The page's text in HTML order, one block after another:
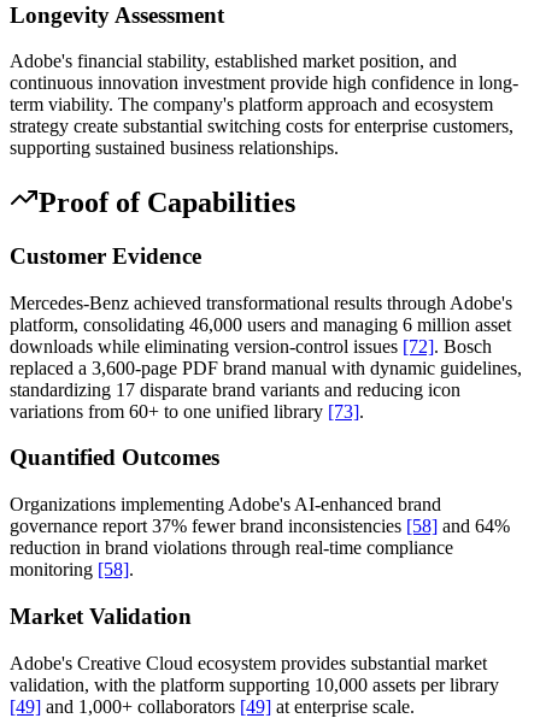
Longevity Assessment
Adobe's financial stability, established market position, and
continuous innovation investment provide high confidence in long-
term viability. The company's platform approach and ecosystem
strategy create substantial switching costs for enterprise customers,
supporting sustained business relationships.
Proof of Capabilities
Customer Evidence
Mercedes-Benz achieved transformational results through Adobe's
platform, consolidating 46,000 users and managing 6 million asset
downloads while eliminating version-control issues [72]. Bosch
replaced a 3,600-page PDF brand manual with dynamic guidelines,
standardizing 17 disparate brand variants and reducing icon
variations from 60+ to one unified library [73].
Quantified Outcomes
Organizations implementing Adobe's AI-enhanced brand
governance report 37% fewer brand inconsistencies [58] and 64%
reduction in brand violations through real-time compliance
monitoring [58].
Market Validation
Adobe's Creative Cloud ecosystem provides substantial market
validation, with the platform supporting 10,000 assets per library
[49] and 1,000+ collaborators [49] at enterprise scale.